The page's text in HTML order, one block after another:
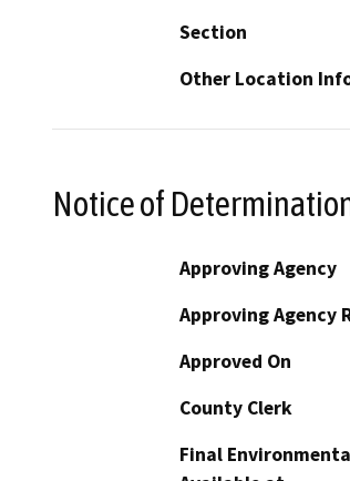
Section
Other Location
Notice of
Approving Agency
Approving Agency
Approved On
County Clerk
Final